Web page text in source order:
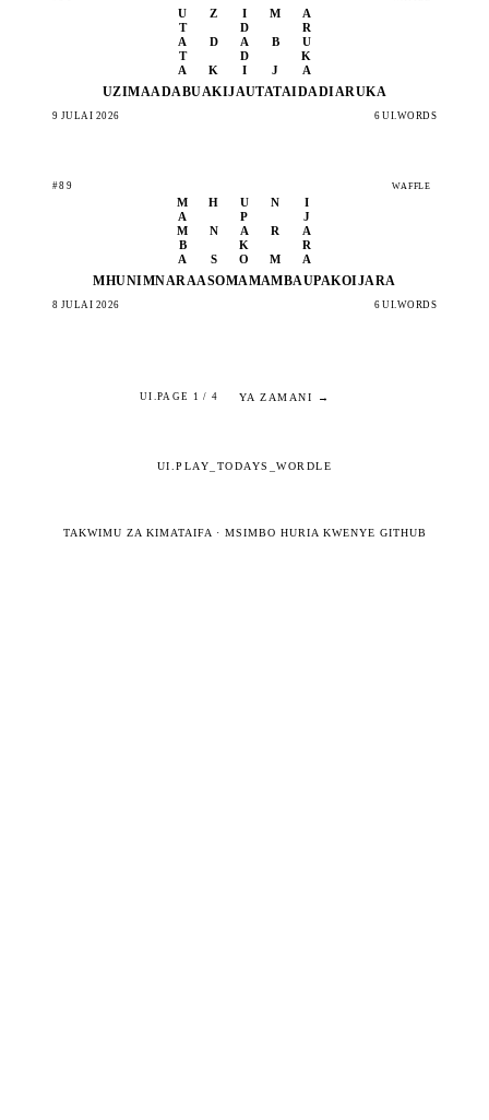
U Z I M
A
T
D
R
A
D A B
U
T
D
K
A
K I J A
UZIMAADABUAKIJAUTATAIDADIARUKA
9 JULAI 2026 6 UI.WORDS
#89 WAFFLE
M H U N
I
A
P
J
M
N A R
A
B
K
R
A
S O M A
MHUNIMNARAASOMAMAMBAUPAKOIJARA
8 JULAI 2026 6 UI.WORDS
UI.PAGE 1 / 4 YA ZAMANI →
UI.PLAY_TODAYS_WORDLE
TAKWIMU ZA KIMATAIFA · MSIMBO HURIA KWENYE GITHUB